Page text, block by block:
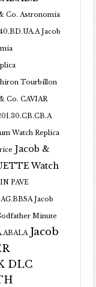
Co. Astronomia
Jacob
Tourbillon
Co. CAVIAR
Watch Replica
Jacob &
Watch
PAVE
Jacob
Minute
Jacob
DLC